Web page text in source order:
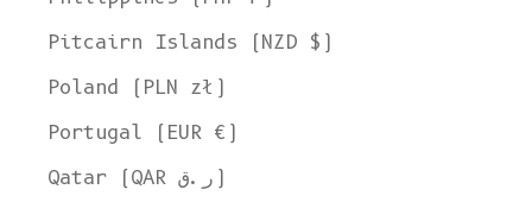
Pitcairn Islands (NZD $)
Poland (PLN zł)
Portugal (EUR €)
Qatar (QAR ر.ق)